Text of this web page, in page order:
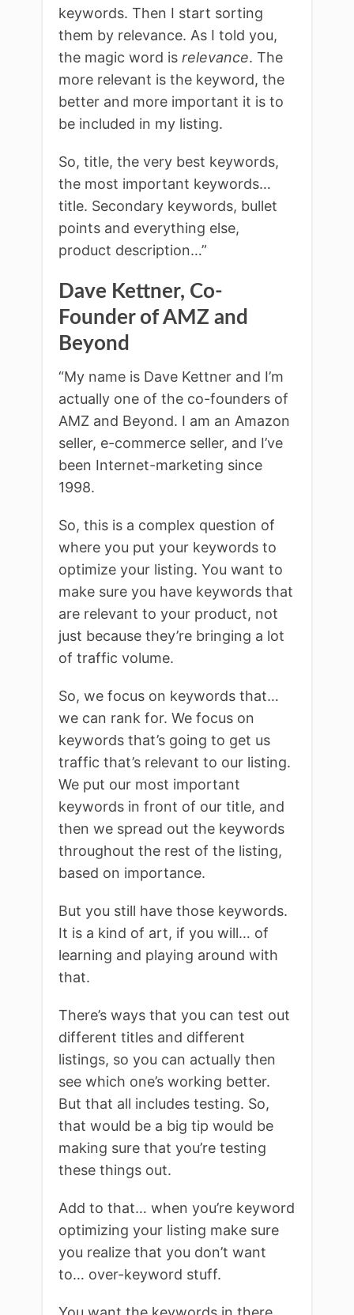
keywords. Then I start sorting
them by relevance. As I told you,
the magic word is relevance. The
more relevant is the keyword, the
better and more important it is to
be included in my listing.
So, title, the very best keywords,
the most important keywords…
title. Secondary keywords, bullet
points and everything else,
product description…”
Dave Kettner, Co-
Founder of AMZ and
Beyond
“My name is Dave Kettner and I’m
actually one of the co-founders of
AMZ and Beyond. I am an Amazon
seller, e-commerce seller, and I’ve
been Internet-marketing since
1998.
So, this is a complex question of
where you put your keywords to
optimize your listing. You want to
make sure you have keywords that
are relevant to your product, not
just because they’re bringing a lot
of traffic volume.
So, we focus on keywords that…
we can rank for. We focus on
keywords that’s going to get us
traffic that’s relevant to our listing.
We put our most important
keywords in front of our title, and
then we spread out the keywords
throughout the rest of the listing,
based on importance.
But you still have those keywords.
It is a kind of art, if you will… of
learning and playing around with
that.
There’s ways that you can test out
different titles and different
listings, so you can actually then
see which one’s working better.
But that all includes testing. So,
that would be a big tip would be
making sure that you’re testing
these things out.
Add to that… when you’re keyword
optimizing your listing make sure
you realize that you don’t want
to… over-keyword stuff.